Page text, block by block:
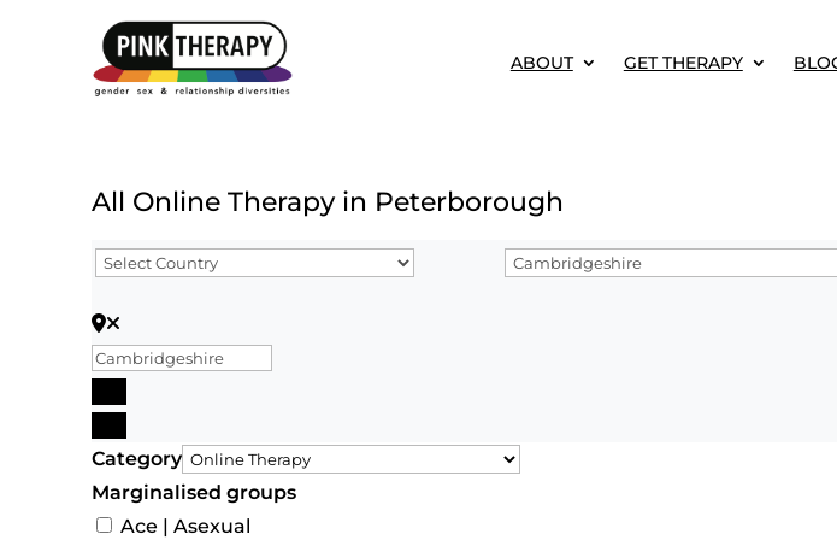
ABOUT GET THERAPY
All Online Therapy in Peterborough
Search for Postcode/zip
Category
Marginalised groups
Ace | Asexual